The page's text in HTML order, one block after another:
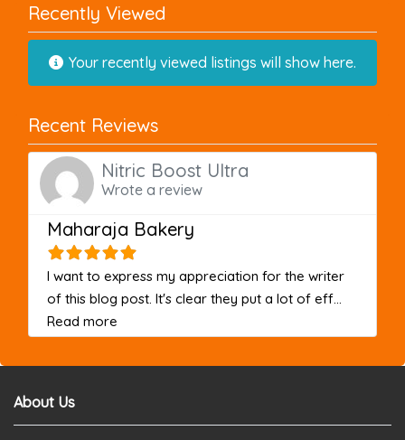
Recently Viewed
Your recently viewed listings will show here.
Recent Reviews
Nitric Boost Ultra
Wrote a review
Maharaja Bakery
I want to express my appreciation for the writer
of this blog post. It's clear they put a lot of eff...
Read more
About Us